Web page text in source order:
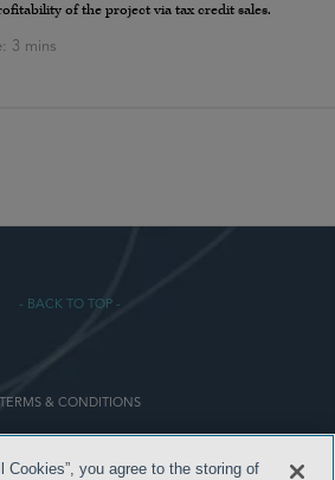
of the project via tax credit sales.
- BACK TO TOP -
TERMS & CONDITIONS
Cookies”, you agree to the storing of